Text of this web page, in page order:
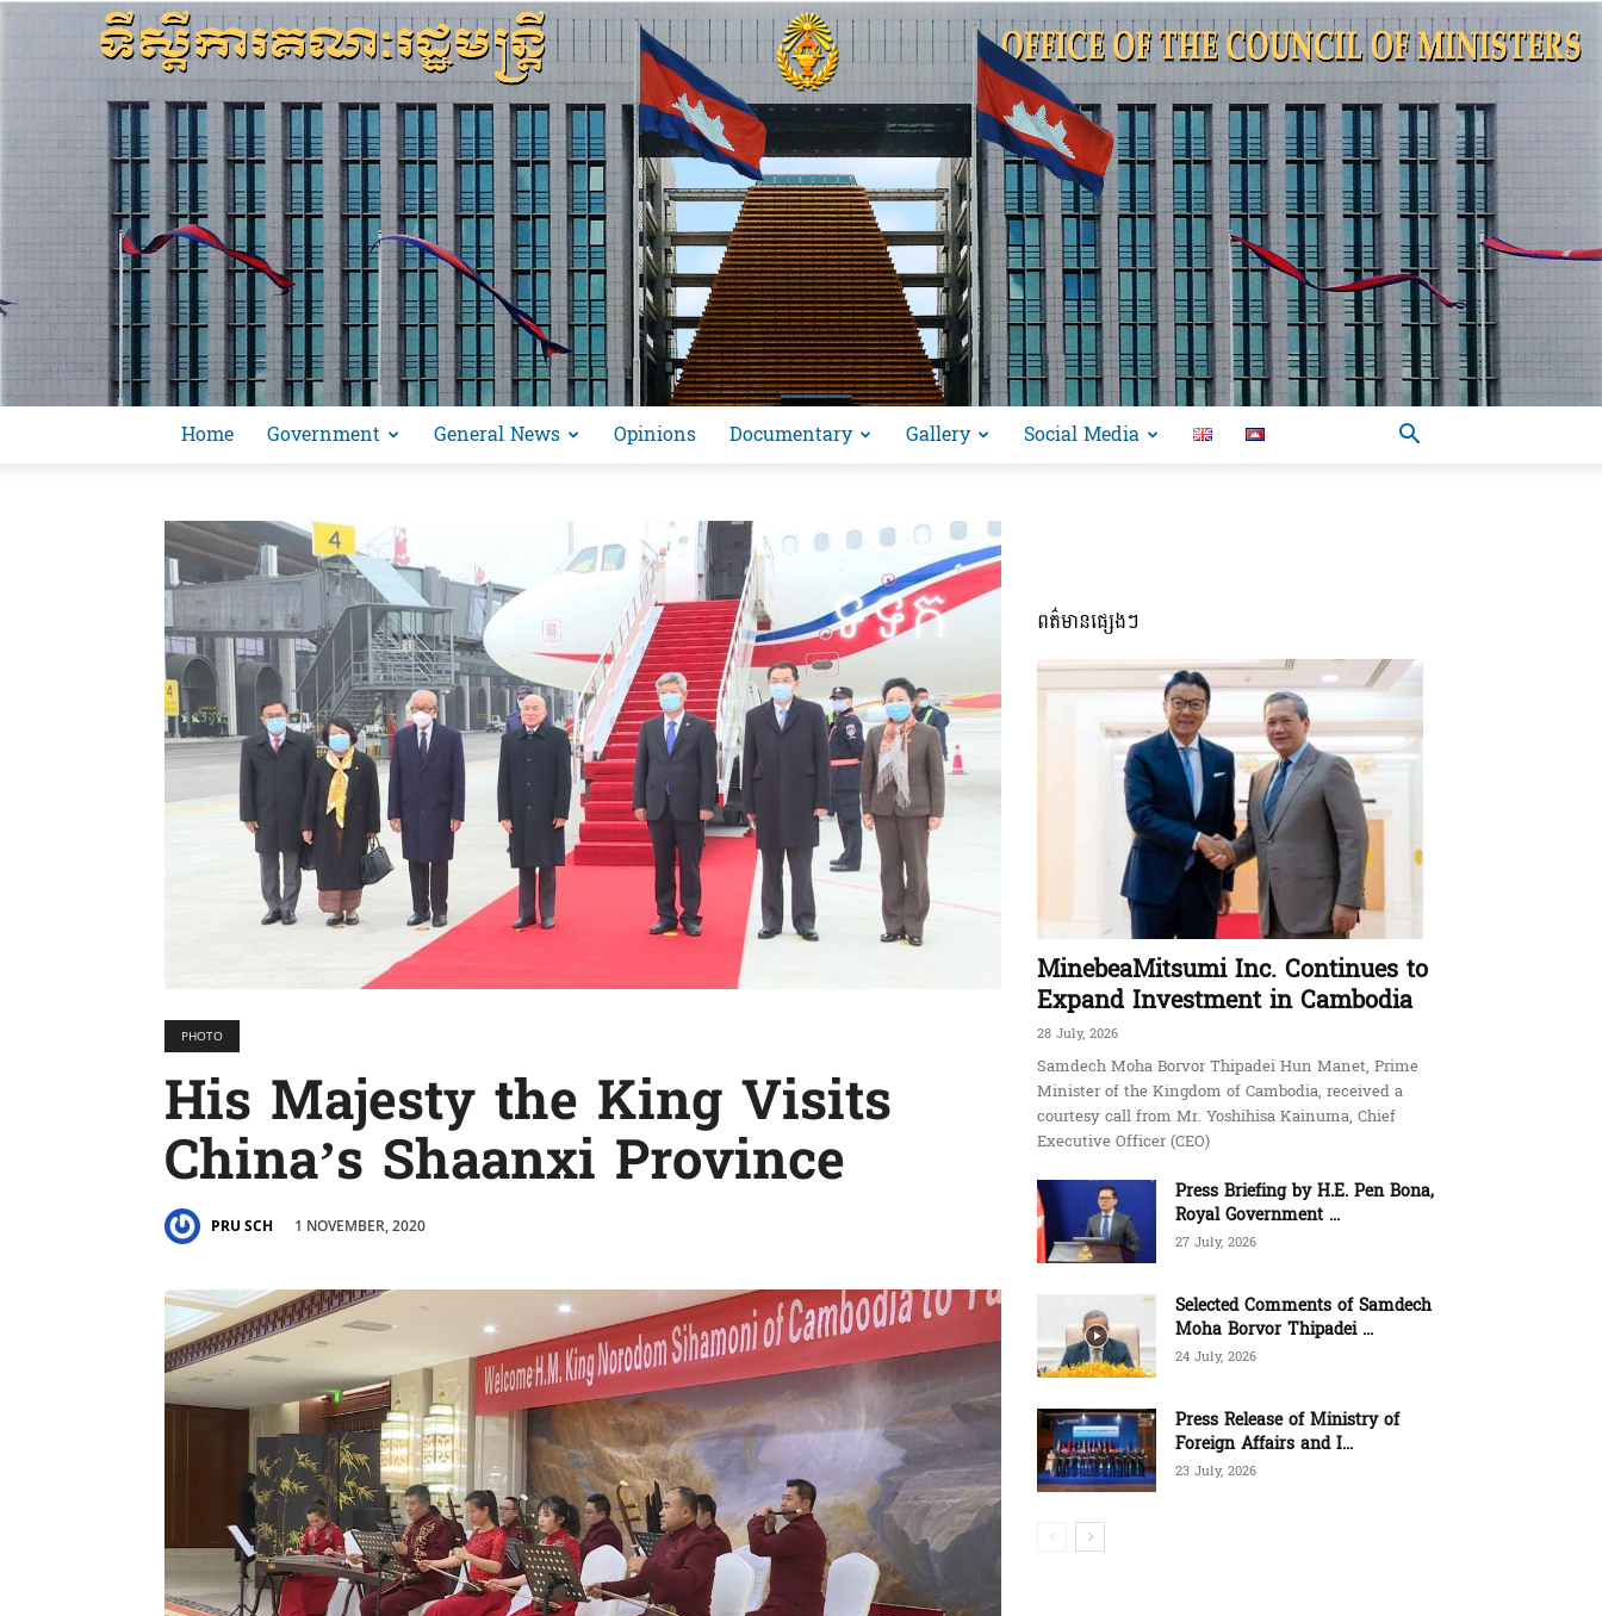
ភាព​
ព័ត៌មាន​
និង
ប្រតិកម្ម
Home Government General News Opinions Documentary Gallery Social Media
PHOTO
His Majesty the King Visits
China’s Shaanxi Province
PRU SCH 1 NOVEMBER, 2020
ពត៌មានផ្សេងៗ
MinebeaMitsumi Inc. Continues to
Expand Investment in Cambodia
28 July, 2026
Samdech Moha Borvor Thipadei Hun Manet, Prime
Minister of the Kingdom of Cambodia, received a
courtesy call from Mr. Yoshihisa Kainuma, Chief
Executive Officer (CEO)
Press Briefing by H.E. Pen Bona,
Royal Government ...
27 July, 2026
Selected Comments of Samdech
Moha Borvor Thipadei ...
24 July, 2026
Press Release of Ministry of
Foreign Affairs and I...
23 July, 2026